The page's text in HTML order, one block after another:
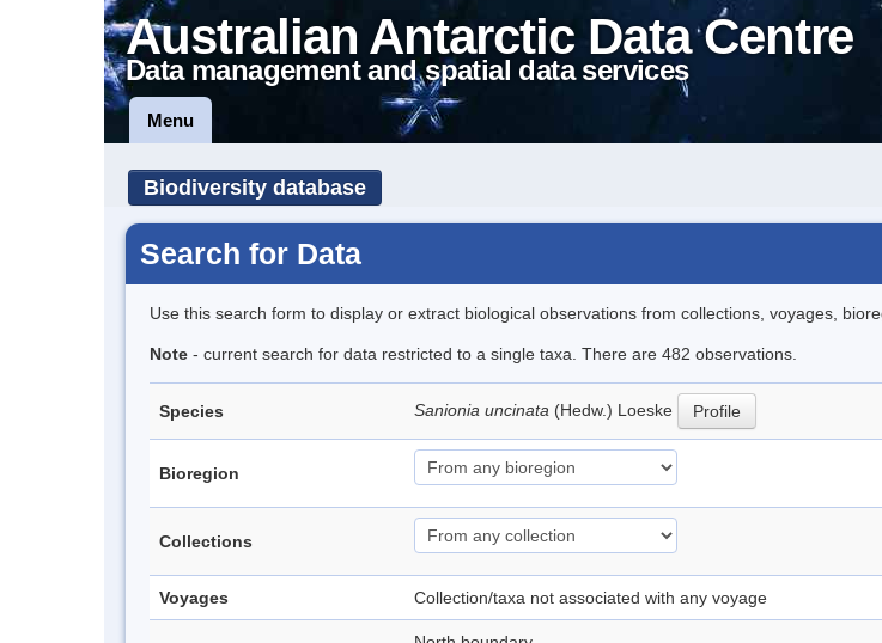
Australian Antarctic Data Centre
Data management and spatial data services
Menu
Biodiversity database
Search for Data
Use this search form to display or extract biological observations from collections, voyages,
Note - current search for data restricted to a single taxa. There are 482 observations.
Species Sanionia uncinata (Hedw.) Loeske Profile
Bioregion
Collections
Voyages Collection/taxa not associated with any voyage